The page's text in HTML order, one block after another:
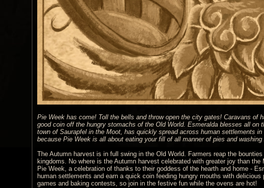
Pie Week has come! Toll the bells and throw open the city gates! Caravans of
good coin off the hungry stomachs of the Old World. Esmeralda blesses all
town of Saurapfel in the Moot, has quickly spread across human settlements
because Pie Week is all about eating your fill of all manner of pies and
The Autumn harvest is in full swing in the Old World. Farmers reap the
kingdoms. No where is the Autumn harvest celebrated with greater joy than
Pie Week, a celebration of thanks to their goddess of the hearth and home -
human settlements and earn a quick coin feeding hungry mouths with
games and baking contests, so join in the festive fun while the ovens are hot!